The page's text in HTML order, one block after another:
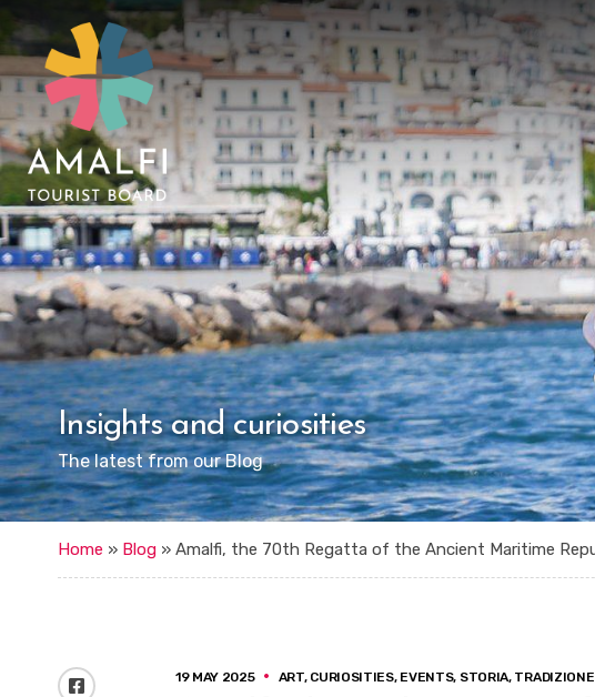
Insights and curiosities
The latest from our Blog
Home » Blog » Amalfi, the 70th Regatta of the Ancient Maritime
Facebook
19 MAY 2025 ART, CURIOSITIES, EVENTS, STORIA, TRADIZIONE